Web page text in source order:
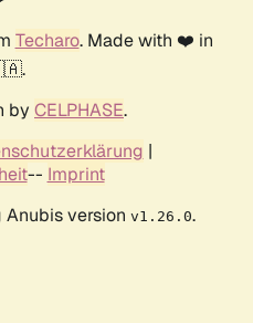
Techaro. Made with ❤️ in
by CELPHASE.
|
-- Imprint
version v1.26.0.